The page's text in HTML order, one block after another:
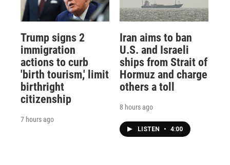
Trump signs 2
immigration
actions to curb
'birth tourism,' limit
birthright
citizenship
7 hours ago
Iran aims to ban
U.S. and Israeli
ships from Strait of
Hormuz and charge
others a toll
8 hours ago
LISTEN • 4:00